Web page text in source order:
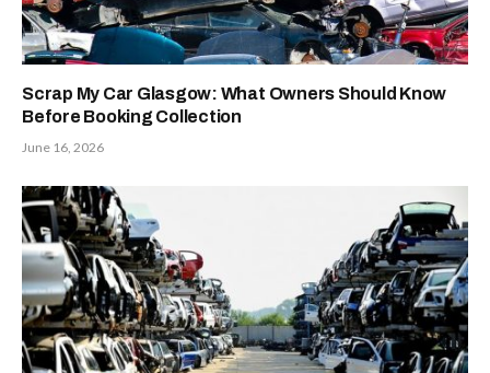
Scrap My Car Glasgow: What Owners Should Know
Before Booking Collection
June 16, 2026